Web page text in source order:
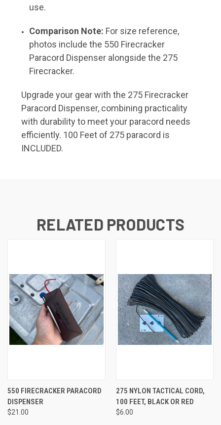
use.
Comparison Note: For size reference,
photos include the 550 Firecracker
Paracord Dispenser alongside the 275
Firecracker.
Upgrade your gear with the 275 Firecracker
Paracord Dispenser, combining practicality
with durability to meet your paracord needs
efficiently. 100 Feet of 275 paracord is
INCLUDED.
RELATED PRODUCTS
550 FIRECRACKER PARACORD
DISPENSER
$21.00
275 NYLON TACTICAL CORD,
100 FEET, BLACK OR RED
$6.00